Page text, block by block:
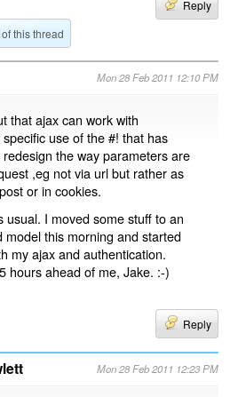
Reply
this thread
Mon 28 Feb 2011 12:10 PM
that ajax can work with
use of the #! that has
the way parameters are
,eg not via url but rather as
or in cookies.
usual. I moved some stuff to an
model this morning and started
my ajax and authentication.
hours ahead of me, Jake. :-)
Reply
Mon 28 Feb 2011 12:23 PM